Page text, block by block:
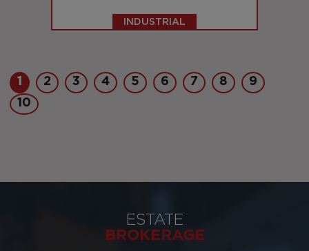
INDUSTRIAL
1 2 3 4 5 6 7 8
9
10
ESTATE
BROKERAGE